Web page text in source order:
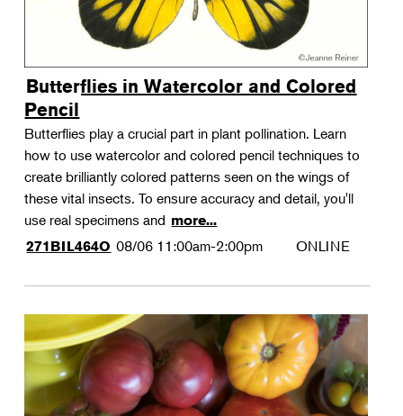
Butterflies in Watercolor and Colored
Pencil
Butterflies play a crucial part in plant pollination. Learn
how to use watercolor and colored pencil techniques to
create brilliantly colored patterns seen on the wings of
these vital insects. To ensure accuracy and detail, you'll
use real specimens and more...
271BIL464O 08/06 11:00am-2:00pm ONLINE